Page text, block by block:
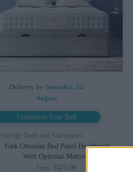
Delivery by Saturday, 22
August
Customize Your Bed
Storage Beds and Mattresses
York Ottoman Bed Panel Headboard
With Optional Mattress
From £475.00